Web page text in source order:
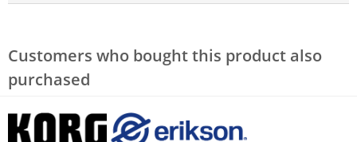
Customers who bought this product also
purchased